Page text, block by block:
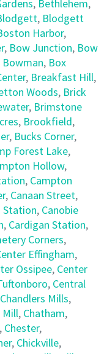
, Bethlehem,
, Blodgett
Harbor,
, Bow Junction, Bow
Bowman, Box
, Breakfast Hill,
Woods, Brick
, Brimstone
, Brookfield,
, Bucks Corner,
Forest Lake,
Hollow,
, Campton
, Canaan Street,
Station, Canobie
, Cardigan Station,
Corners,
Effingham,
Ossipee, Center
, Central
Chandlers Mills,
Mill, Chatham,
, Chester,
, Chickville,